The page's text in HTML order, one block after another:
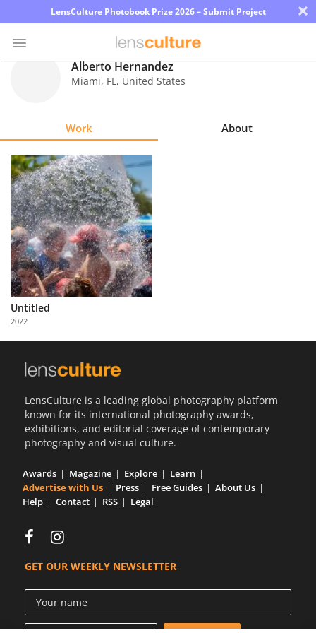
LensCulture Photobook Prize 2026 – Submit Project ×
Explore
Learn
About
Us
Partner
with
Us
Alberto Hernandez
Miami, FL, United States
Work About
Untitled
2022
LensCulture is a leading global photography platform
known for its international photography awards,
exhibitions, and editorial coverage of contemporary
photography and visual culture.
Awards Magazine Explore
Learn
Advertise with Us
Press Free Guides
About Us
Help
Contact RSS Legal
GET OUR WEEKLY NEWSLETTER